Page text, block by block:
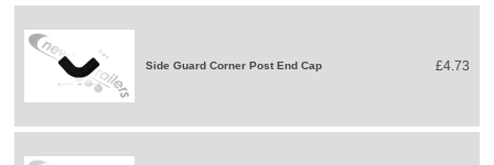
Side Guard Corner Post End Cap £4.73